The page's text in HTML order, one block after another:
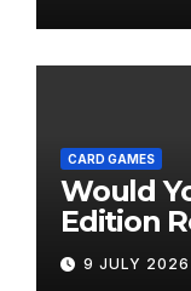
CARD GAMES
Would
Edition
9 JULY 2026